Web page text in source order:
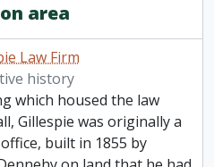
area
Law Firm
history
which housed the law
Gillespie was originally a
built in 1855 by